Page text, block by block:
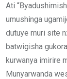
Ati
umushinga
dutuye muri site
batwigisha
kurwanya imirire
Munyarwanda